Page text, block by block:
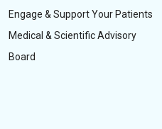
Engage & Support Your Patients
Medical & Scientific Advisory
Board